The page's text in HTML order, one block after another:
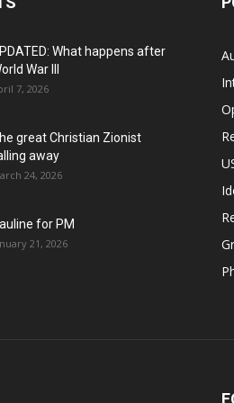
What happens after
War III
7, 2026
great Christian Zionist
away
24, 2026
for PM
21, 2026